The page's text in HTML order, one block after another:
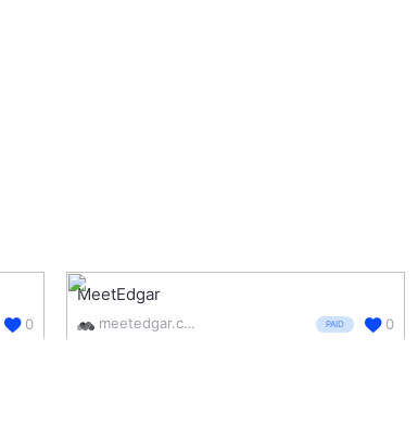
0
MeetEdgar
meetedgar.com/ PAID 0